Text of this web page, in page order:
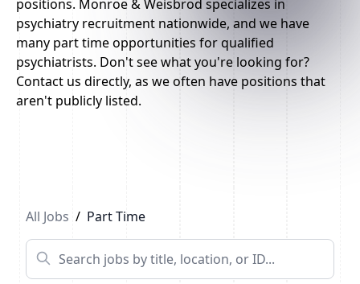
positions. Monroe & Weisbrod specializes in
psychiatry recruitment nationwide, and we have
many part time opportunities for qualified
psychiatrists. Don't see what you're looking for?
Contact us directly, as we often have positions that
aren't publicly listed.
All Jobs / Part Time